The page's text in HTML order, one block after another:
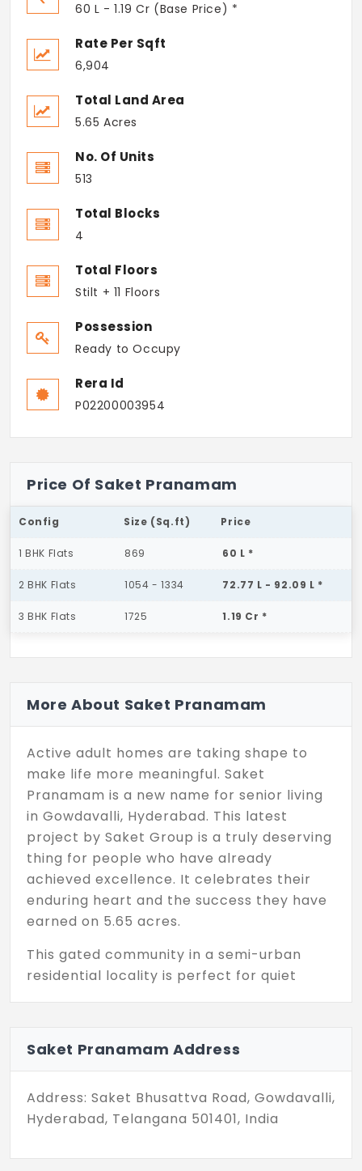
60 L - 1.19 Cr (Base Price) *
Rate Per Sqft
6,904
Total Land Area
5.65 Acres
No. Of Units
513
Total Blocks
4
Total Floors
Stilt + 11 Floors
Possession
Ready to Occupy
Rera Id
P02200003954
Price Of Saket Pranamam
Config Size (Sq.ft) Price
1 BHK Flats 869 60 L *
2 BHK Flats 1054 - 1334 72.77 L - 92.09 L *
3 BHK Flats 1725 1.19 Cr *
More About Saket Pranamam
Active adult homes are taking shape to
make life more meaningful. Saket
Pranamam is a new name for senior living
in Gowdavalli, Hyderabad. This latest
project by Saket Group is a truly deserving
thing for people who have already
achieved excellence. It celebrates their
enduring heart and the success they have
earned on 5.65 acres.
This gated community in a semi-urban
residential locality is perfect for quiet
heaven, a divine abode, and rightly so, for
the quiet exclusivity of a life well-lived. The
minute you step into the structure, the
Saket Pranamam Address
Address: Saket Bhusattva Road, Gowdavalli,
Hyderabad, Telangana 501401, India